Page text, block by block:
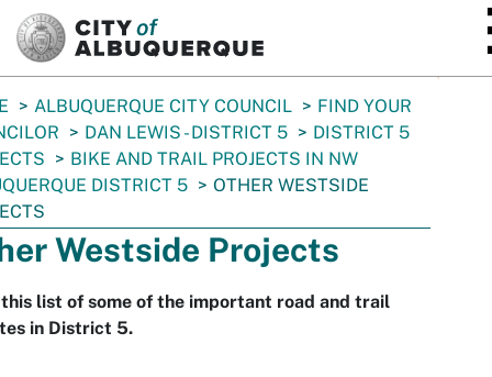
ALBUQUERQUE CITY COUNCIL
FIND YOUR
DAN LEWIS - DISTRICT 5
DISTRICT 5
BIKE AND TRAIL PROJECTS IN NW
DISTRICT 5
OTHER WESTSIDE
Westside Projects
list of some of the important road and trail
in District 5.